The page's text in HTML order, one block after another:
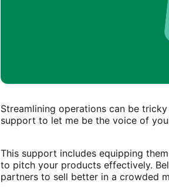
Streamlining operations can be
support to let me be the voice of
This support includes equipping
to pitch your products effectively.
partners to sell better in a crowded